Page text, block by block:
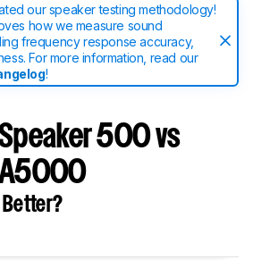
our speaker testing methodology!
how we measure sound
frequency response accuracy,
For more information, read our
!
500 vs
Better?